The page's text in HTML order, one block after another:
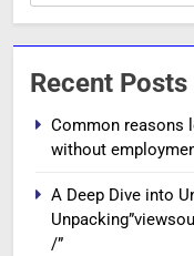
Recent Posts
Common reasons
without
A Deep Dive into
/”